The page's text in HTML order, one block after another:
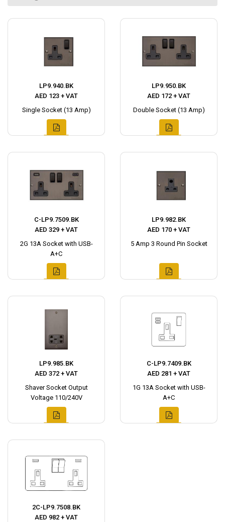
LP9.940.BK
AED 123 + VAT
Single Socket (13 Amp)
LP9.950.BK
AED 172 + VAT
Double Socket (13 Amp)
C-LP9.7509.BK
AED 329 + VAT
2G 13A Socket with USB-
A+C
LP9.982.BK
AED 170 + VAT
5 Amp 3 Round Pin Socket
LP9.985.BK
AED 372 + VAT
Shaver Socket Output
Voltage 110/240V
C-LP9.7409.BK
AED 281 + VAT
1G 13A Socket with USB-
A+C
2C-LP9.7508.BK
AED 982 + VAT